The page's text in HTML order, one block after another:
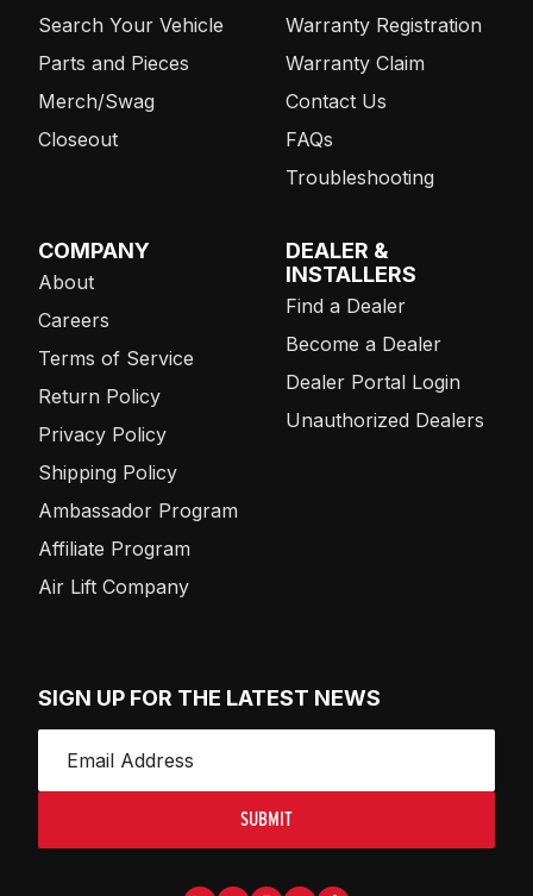
Search Your Vehicle
Parts and Pieces
Merch/Swag
Closeout
Warranty Registration
Warranty Claim
Contact Us
FAQs
Troubleshooting
COMPANY
About
Careers
Terms of Service
Return Policy
Privacy Policy
Shipping Policy
Ambassador Program
Affiliate Program
Air Lift Company
DEALER &
INSTALLERS
Find a Dealer
Become a Dealer
Dealer Portal Login
Unauthorized Dealers
SIGN UP FOR THE LATEST NEWS
SUBMIT